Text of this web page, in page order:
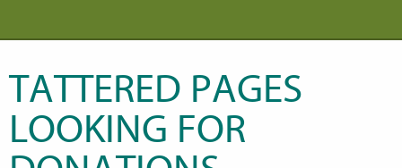
TATTERED PAGES
LOOKING FOR